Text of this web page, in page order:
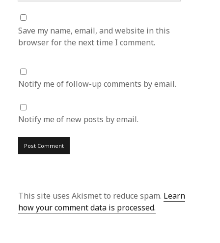
Save my name, email, and website in this
browser for the next time I comment.
Notify me of follow-up comments by email.
Notify me of new posts by email.
This site uses Akismet to reduce spam. Learn
how your comment data is processed.